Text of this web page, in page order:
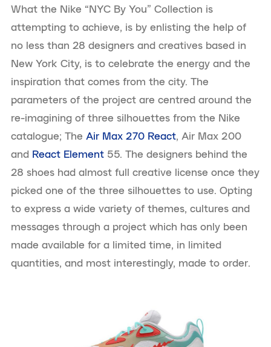
What the Nike “NYC By You” Collection is
attempting to achieve, is by enlisting the help of
no less than 28 designers and creatives based in
New York City, is to celebrate the energy and the
inspiration that comes from the city. The
parameters of the project are centred around the
re-imagining of three silhouettes from the Nike
catalogue; The Air Max 270 React, Air Max 200
and React Element 55. The designers behind the
28 shoes had almost full creative license once they
picked one of the three silhouettes to use. Opting
to express a wide variety of themes, cultures and
messages through a project which has only been
made available for a limited time, in limited
quantities, and most interestingly, made to order.